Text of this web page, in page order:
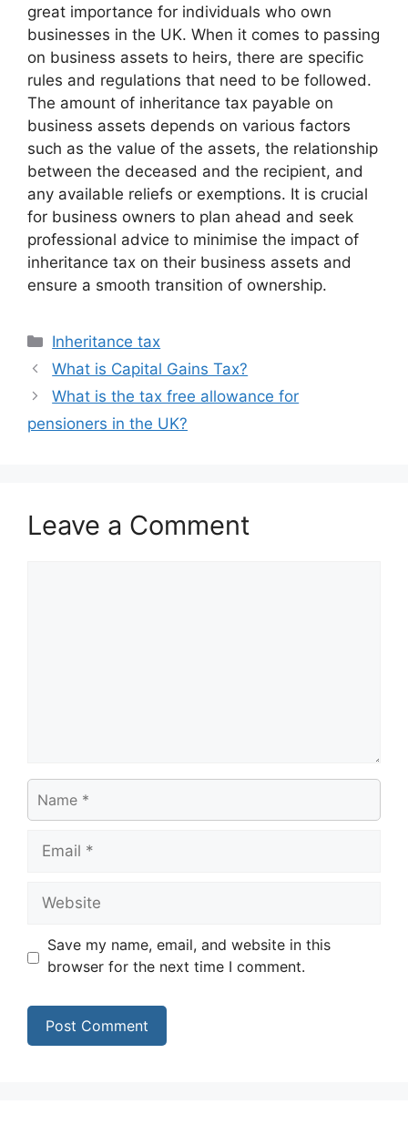
great importance for individuals who own
businesses in the UK. When it comes to passing
on business assets to heirs, there are specific
rules and regulations that need to be followed.
The amount of inheritance tax payable on
business assets depends on various factors
such as the value of the assets, the relationship
between the deceased and the recipient, and
any available reliefs or exemptions. It is crucial
for business owners to plan ahead and seek
professional advice to minimise the impact of
inheritance tax on their business assets and
ensure a smooth transition of ownership.
Categories
Inheritance tax
What is Capital Gains Tax?
What is the tax free allowance for
pensioners in the UK?
Leave a Comment
Email
Website
Save my name, email, and website in this
browser for the next time I comment.